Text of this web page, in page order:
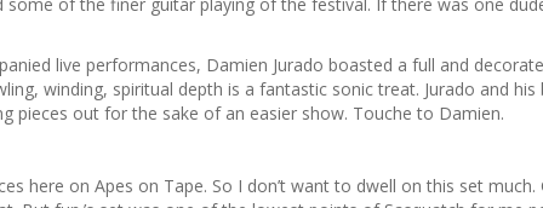
live performances, Damien Jurado boasted a full and
winding, spiritual depth is a fantastic sonic treat. Jurado and
pieces out for the sake of an easier show. Touche to Damien.
here on Apes on Tape. So I don’t want to dwell on this set